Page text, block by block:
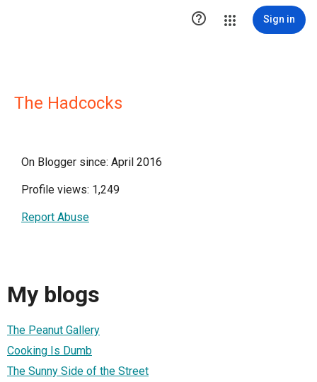
 Sign in
The Hadcocks
On Blogger since: April 2016
Profile views: 1,249
Report Abuse
My blogs
The Peanut Gallery
Cooking Is Dumb
The Sunny Side of the Street